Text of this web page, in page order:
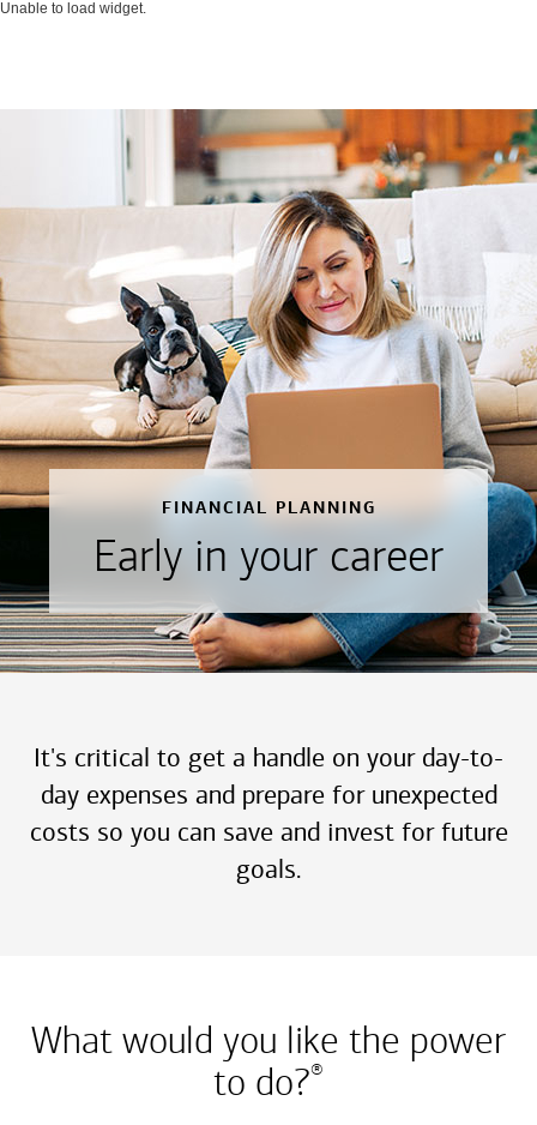
Unable to load widget.
FINANCIAL PLANNING
Early in your career
It's critical to get a handle on your day-to-
day expenses and prepare for unexpected
costs so you can save and invest for future
goals.
What would you like the power
to do?®